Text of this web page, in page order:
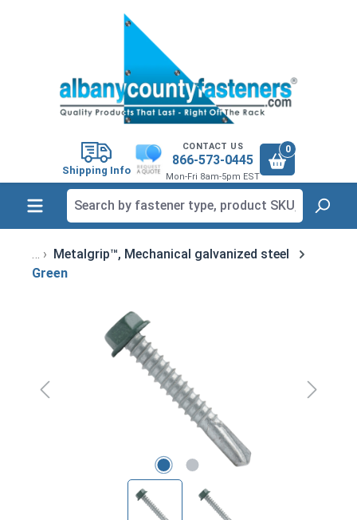
Shipping Info
CONTACT US
866-573-0445
Mon-Fri 8am-5pm EST
0
Metalgrip™, Mechanical galvanized steel
Green
Skip image gallery